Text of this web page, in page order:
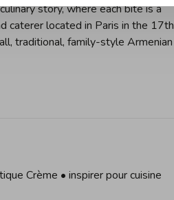
story, where each bite is a
caterer located in Paris in the 17th
traditional, family-style Armenian
Crème • inspirer pour cuisine